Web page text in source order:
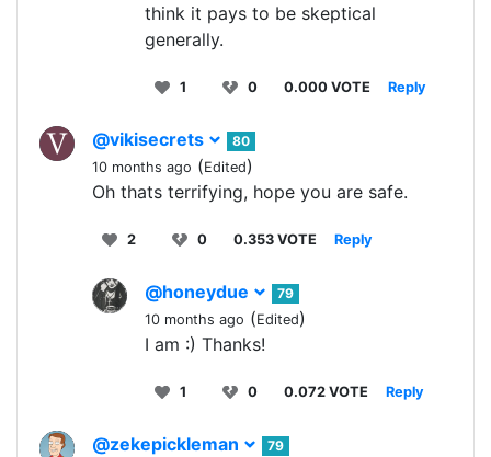
think it pays to be skeptical
generally.
1 0 0.000 VOTE Reply
@vikisecrets
80
10 months ago (Edited)
Oh thats terrifying, hope you are safe.
2 0 0.353 VOTE Reply
@honeydue
79
10 months ago (Edited)
I am :) Thanks!
1 0 0.072 VOTE Reply
@zekepickleman
79